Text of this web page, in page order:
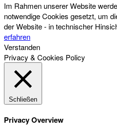
Im Rahmen unserer Website
notwendige Cookies gesetzt, um
der Website - in technischer
erfahren
Verstanden
Privacy & Cookies Policy
Schließen
Privacy Overview